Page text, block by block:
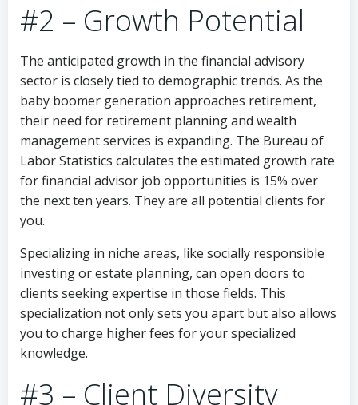
#2 – Growth Potential
The anticipated growth in the financial advisory
sector is closely tied to demographic trends. As the
baby boomer generation approaches retirement,
their need for retirement planning and wealth
management services is expanding. The Bureau of
Labor Statistics calculates the estimated growth rate
for financial advisor job opportunities is 15% over
the next ten years. They are all potential clients for
you.
Specializing in niche areas, like socially responsible
investing or estate planning, can open doors to
clients seeking expertise in those fields. This
specialization not only sets you apart but also allows
you to charge higher fees for your specialized
knowledge.
#3 – Client Diversity